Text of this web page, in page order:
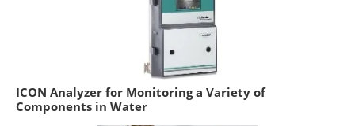
ICON Analyzer for Monitoring a Variety of
Components in Water